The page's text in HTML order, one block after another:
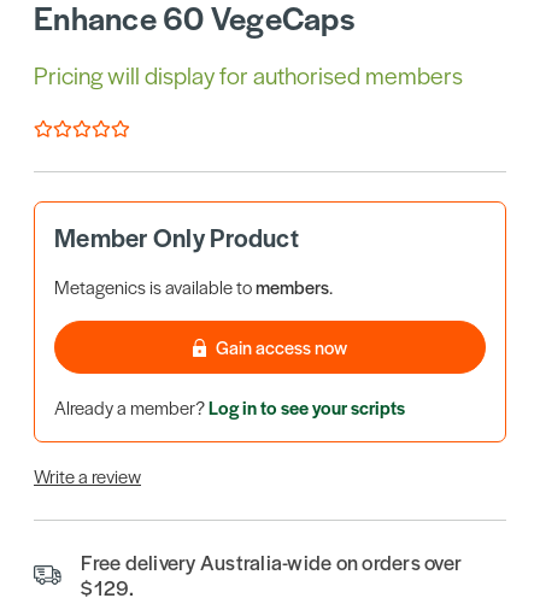
Enhance 60 VegeCaps
Pricing will display for authorised members
Member Only Product
Metagenics is available tomembers.
Gain access now
Already a member?Log in to see your scripts
Write a review
Free delivery Australia-wide on orders over
$129.